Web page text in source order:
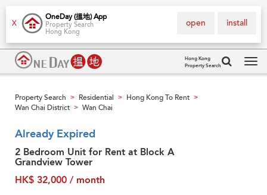
X
OneDay (搵地) App
Property Search
Hong Kong
install
open
Hong Kong
Property Search
Property Search > Residential > Hong Kong To Rent >
Wan Chai District > Wan Chai
Already Expired
2 Bedroom Unit for Rent at Block A
Grandview Tower
HK$ 32,000 / month